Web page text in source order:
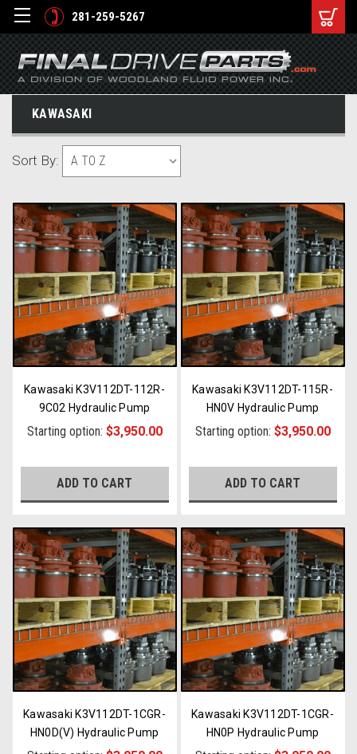
281-259-5267
KAWASAKI
Sort By:
Kawasaki K3V112DT-112R-
9C02 Hydraulic Pump
Starting option: $3,950.00
ADD TO CART
Kawasaki K3V112DT-115R-
HN0V Hydraulic Pump
Starting option: $3,950.00
ADD TO CART
Kawasaki K3V112DT-1CGR-
HN0D(V) Hydraulic Pump
Kawasaki K3V112DT-1CGR-
HN0P Hydraulic Pump